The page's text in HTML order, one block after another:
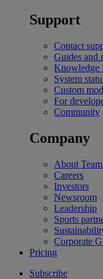
Support
Contact
Guides and
Knowledge
System
Custom
For
Community
Company
About
Careers
Investors
Newsroom
Leadership
Sports
Corporate
Pricing
Subscribe